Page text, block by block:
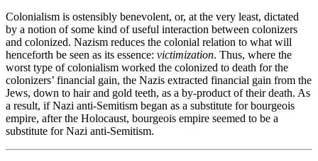
Colonialism is ostensibly benevolent, or, at the very least, dictated
by a notion of some kind of useful interaction between colonizers
and colonized. Nazism reduces the colonial relation to what will
henceforth be seen as its essence: victimization. Thus, where the
worst type of colonialism worked the colonized to death for the
colonizers’ financial gain, the Nazis extracted financial gain from the
Jews, down to hair and gold teeth, as a by-product of their death. As
a result, if Nazi anti-Semitism began as a substitute for bourgeois
empire, after the Holocaust, bourgeois empire seemed to be a
substitute for Nazi anti-Semitism.